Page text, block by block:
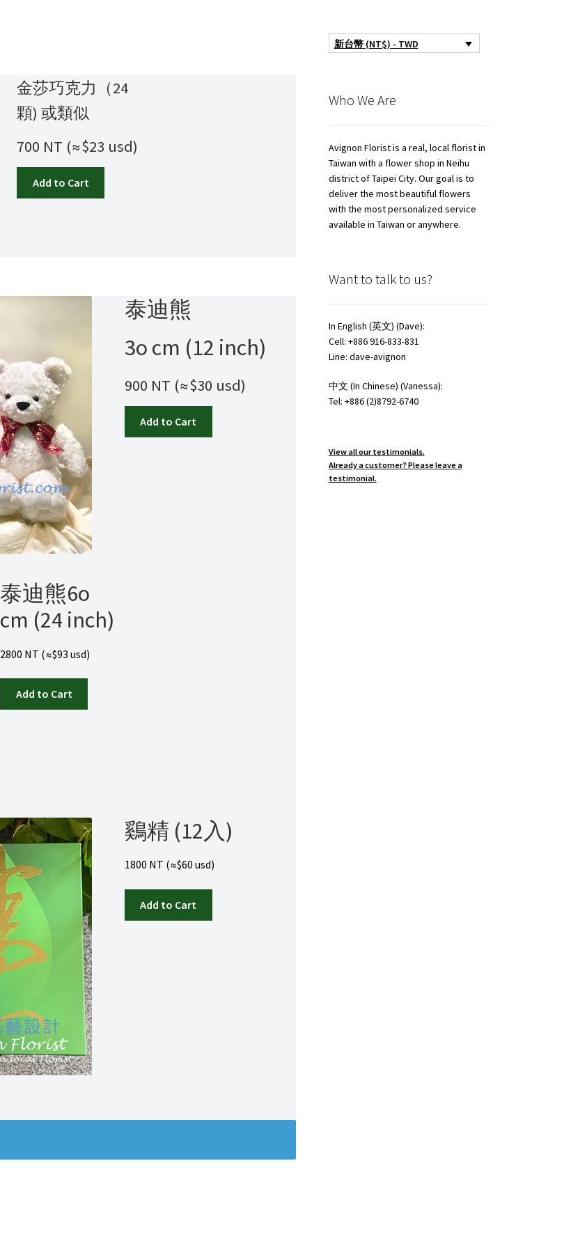
金莎巧克力（24
顆) 或類似
700 NT (≈$23 usd)
Add to Cart
泰迪熊
3o cm (12 inch)
900 NT (≈$30 usd)
Add to Cart
泰迪熊6o
cm (24 inch)
2800 NT (≈$93 usd)
Add to Cart
鷄精 (12入)
1800 NT (≈$60 usd)
Add to Cart
新台幣 (NT$) - TWD
Who We Are
Avignon Florist is a real, local florist in
Taiwan with a flower shop in Neihu
district of Taipei City. Our goal is to
deliver the most beautiful flowers
with the most personalized service
available in Taiwan or anywhere.
Want to talk to us?
In English (英文) (Dave):
Cell: +886 916-833-831
Line: dave-avignon
中文 (In Chinese) (Vanessa):
Tel: +886 (2)8792-6740
View all our testimonials.
Already a customer? Please leave a
testimonial.